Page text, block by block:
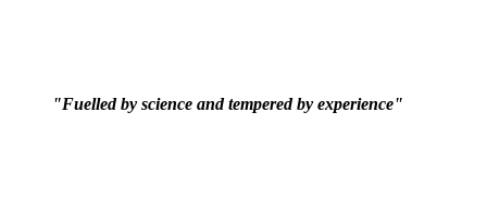
"Fuelled by science and tempered by experience"